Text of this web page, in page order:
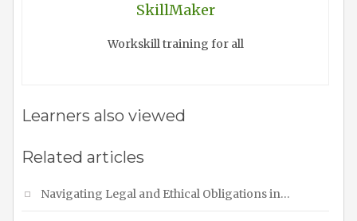
SkillMaker
Workskill training for all
Learners also viewed
Related articles
Navigating Legal and Ethical Obligations in…